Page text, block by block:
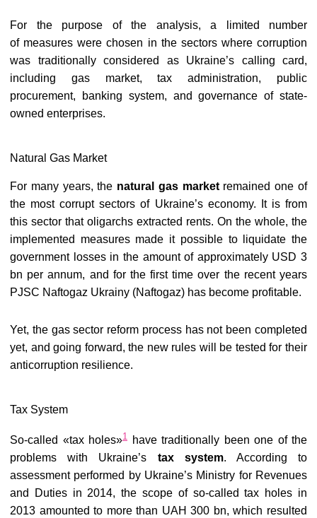
For the purpose of the analysis, a limited number
of measures were chosen in the sectors where corruption
was traditionally considered as Ukraine’s calling card,
including gas market, tax administration, public
procurement, banking system, and governance of state-
owned enterprises.
Natural Gas Market
For many years, the natural gas market remained one of
the most corrupt sectors of Ukraine’s economy. It is from
this sector that oligarchs extracted rents. On the whole, the
implemented measures made it possible to liquidate the
government losses in the amount of approximately USD 3
bn per annum, and for the first time over the recent years
PJSC Naftogaz Ukrainy (Naftogaz) has become profitable.
Yet, the gas sector reform process has not been completed
yet, and going forward, the new rules will be tested for their
anticorruption resilience.
Tax System
So-called «tax holes»1
have traditionally been one of the
problems with Ukraine’s tax system. According to
assessment performed by Ukraine’s Ministry for Revenues
and Duties in 2014, the scope of so-called tax holes in
2013 amounted to more than UAH 300 bn, which resulted